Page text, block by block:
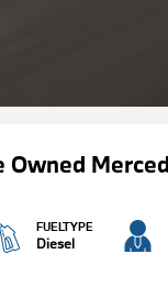
Owned
FUELTYPE
Diesel